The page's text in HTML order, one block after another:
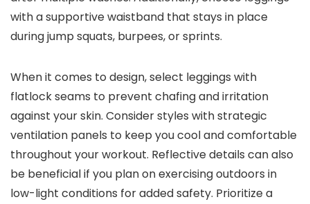
with a supportive waistband that stays in place
during jump squats, burpees, or sprints.
When it comes to design, select leggings with
flatlock seams to prevent chafing and irritation
against your skin. Consider styles with strategic
ventilation panels to keep you cool and comfortable
throughout your workout. Reflective details can also
be beneficial if you plan on exercising outdoors in
low-light conditions for added safety. Prioritize a